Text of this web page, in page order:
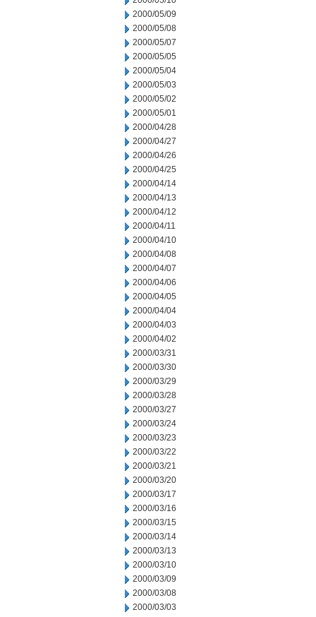
2000/05/09
2000/05/08
2000/05/07
2000/05/05
2000/05/04
2000/05/03
2000/05/02
2000/05/01
2000/04/28
2000/04/27
2000/04/26
2000/04/25
2000/04/14
2000/04/13
2000/04/12
2000/04/11
2000/04/10
2000/04/08
2000/04/07
2000/04/06
2000/04/05
2000/04/04
2000/04/03
2000/04/02
2000/03/31
2000/03/30
2000/03/29
2000/03/28
2000/03/27
2000/03/24
2000/03/23
2000/03/22
2000/03/21
2000/03/20
2000/03/17
2000/03/16
2000/03/15
2000/03/14
2000/03/13
2000/03/10
2000/03/09
2000/03/08
2000/03/03